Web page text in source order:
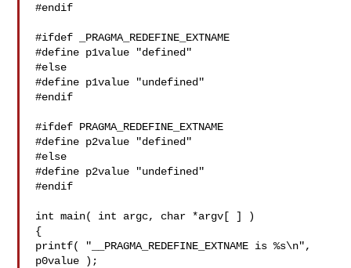
#endif
#ifdef _PRAGMA_REDEFINE_EXTNAME
#define p1value "defined"
#else
#define p1value "undefined"
#endif
#ifdef PRAGMA_REDEFINE_EXTNAME
#define p2value "defined"
#else
#define p2value "undefined"
#endif
int main( int argc, char *argv[ ] )
{
printf( "__PRAGMA_REDEFINE_EXTNAME is %s\n",
p0value );